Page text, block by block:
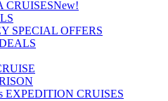
CRUISESNew!
SPECIAL OFFERS
EXPEDITION CRUISES